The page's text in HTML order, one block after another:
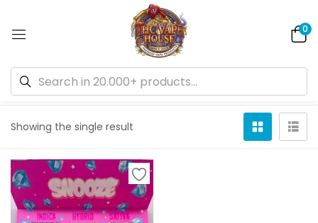
0
Showing the single result